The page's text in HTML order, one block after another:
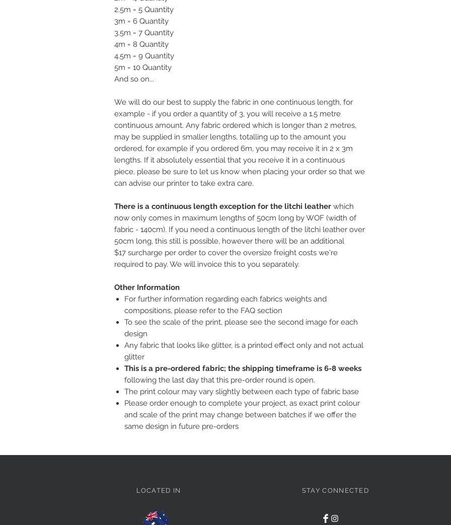
2.5m = 5 Quantity
3m = 6 Quantity
3.5m = 7 Quantity
4m = 8 Quantity
4.5m = 9 Quantity
5m = 10 Quantity
And so on...
We will do our best to supply the fabric in one continuous length, for
example - if you order a quantity of 3, you will receive a 1.5 metre
continuous amount. Any fabric ordered which is longer than 2 metres,
may be supplied in smaller lengths, totalling up to the amount you
ordered, for example if you ordered 6m, you may receive it in 2 x 3m
lengths. If it absolutely essential that you receive it in a continuous
piece, please be sure to let us know when placing your order so that we
can advise our printer to take extra care.
There is a continuous length exception for the litchi leather which
now only comes in maximum lengths of 50cm long by WOF (width of
fabric - 140cm). If you need a continuous length of the litchi leather over
50cm long, this still is possible, however there will be an additional
$17 surcharge per order to cover the oversize freight costs we're
required to pay. We will invoice this to you separately.
Other Information
For further information regarding each fabrics weights and
compositions, please refer to the FAQ section
To see the scale of the print, please see the second image for each
design
Any fabric that looks like glitter, is a printed effect only and not actual
glitter
This is a pre-ordered fabric; the shipping timeframe is 6-8 weeks
following the last day that this pre-order round is open.
The print colour may vary slightly between each type of fabric base
Please order enough to complete your project, as exact print colour
and scale of the print may change between batches if we offer the
same design in future pre-orders
LOCATED IN STAY CONNECTED